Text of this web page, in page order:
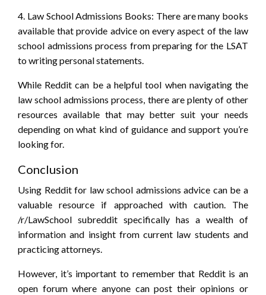
4. Law School Admissions Books: There are many books
available that provide advice on every aspect of the law
school admissions process from preparing for the LSAT
to writing personal statements.
While Reddit can be a helpful tool when navigating the
law school admissions process, there are plenty of other
resources available that may better suit your needs
depending on what kind of guidance and support you’re
looking for.
Conclusion
Using Reddit for law school admissions advice can be a
valuable resource if approached with caution. The
/r/LawSchool subreddit specifically has a wealth of
information and insight from current law students and
practicing attorneys.
However, it’s important to remember that Reddit is an
open forum where anyone can post their opinions or